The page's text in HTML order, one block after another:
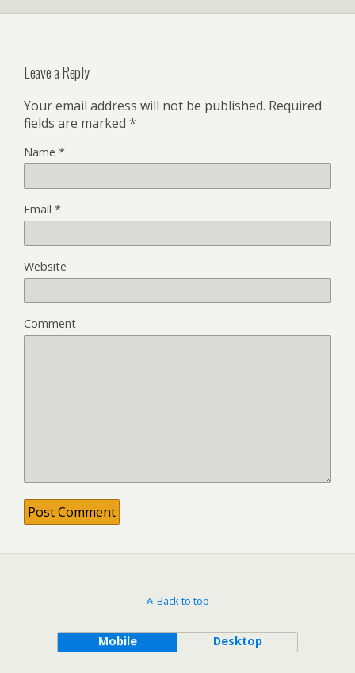
Leave a Reply
Your email address will not be published. Required
fields are marked *
Name *
Email *
Website
Comment
Back to top
Mobile Desktop